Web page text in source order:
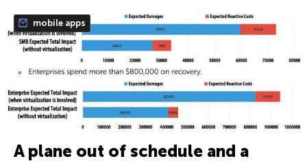
mobile apps
A plane out of schedule and a